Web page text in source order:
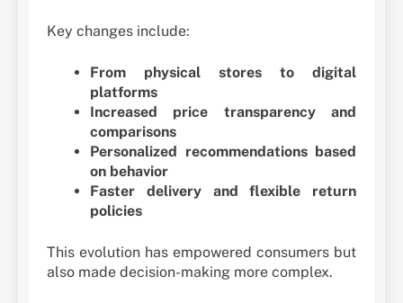
Key changes include:
From physical stores to digital
platforms
Increased price transparency and
comparisons
Personalized recommendations based
on behavior
Faster delivery and flexible return
policies
This evolution has empowered consumers but
also made decision-making more complex.